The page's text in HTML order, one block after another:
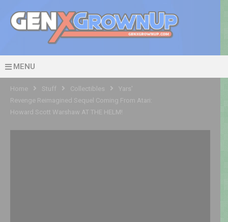
MENU
Home Stuff Collectibles
Yars'
Revenge Reimagined Sequel Coming From Atari:
Howard Scott Warshaw AT THE HELM!